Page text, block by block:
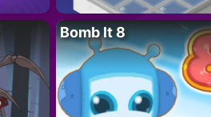
Bomb It 8